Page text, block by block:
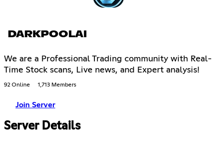
DARKPOOLAI
We are a Professional Trading community with Real-
Time Stock scans, Live news, and Expert analysis!
92 Online 1,713 Members
Join Server
Server Details